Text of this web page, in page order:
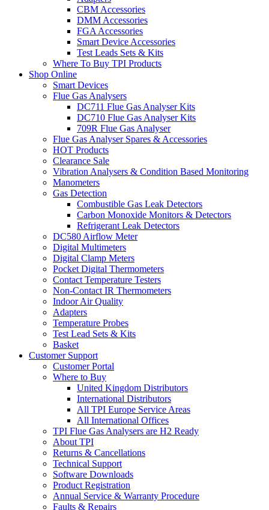
CBM Accessories
DMM Accessories
FGA Accessories
Smart Device Accessories
Test Leads Sets & Kits
Where To Buy TPI Products
Shop Online
Smart Devices
Flue Gas Analysers
DC711 Flue Gas Analyser Kits
DC710 Flue Gas Analyser Kits
709R Flue Gas Analyser
Flue Gas Analyser Spares & Accessories
HOT Products
Clearance Sale
Vibration Analysers & Condition Based Monitoring
Manometers
Gas Detection
Combustible Gas Leak Detectors
Carbon Monoxide Monitors & Detectors
Refrigerant Leak Detectors
DC580 Airflow Meter
Digital Multimeters
Digital Clamp Meters
Pocket Digital Thermometers
Contact Temperature Testers
Non-Contact IR Thermometers
Indoor Air Quality
Adapters
Temperature Probes
Test Lead Sets & Kits
Basket
Customer Support
Customer Portal
Where to Buy
United Kingdom Distributors
International Distributors
All TPI Europe Service Areas
All International Offices
TPI Flue Gas Analysers are H2 Ready
About TPI
Returns & Cancellations
Technical Support
Software Downloads
Product Registration
Annual Service & Warranty Procedure
Faults & Repairs